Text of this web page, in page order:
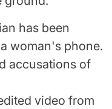
video from